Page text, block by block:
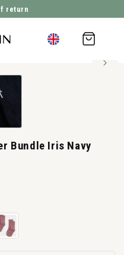
CONTENT
return
Shopping
cart
Bundle Iris Navy